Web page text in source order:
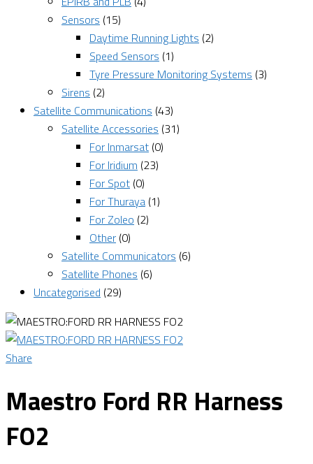
Sensors (15)
Daytime Running Lights (2)
Speed Sensors (1)
Tyre Pressure Monitoring Systems (3)
Sirens (2)
Satellite Communications (43)
Satellite Accessories (31)
For Inmarsat (0)
For Iridium (23)
For Spot (0)
For Thuraya (1)
For Zoleo (2)
Other (0)
Satellite Communicators (6)
Satellite Phones (6)
Uncategorised (29)
Share
Maestro Ford RR Harness
FO2